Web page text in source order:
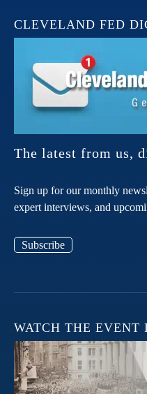
CLEVELAND FED
The latest from us,
Sign up for our monthly
expert interviews, and
Subscribe
WATCH THE EVENT